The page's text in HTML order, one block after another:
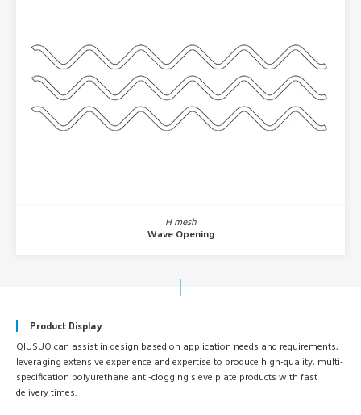
H mesh
Wave Opening
Product Display
QIUSUO can assist in design based on application needs and requirements,
leveraging extensive experience and expertise to produce high-quality, multi-
specification polyurethane anti-clogging sieve plate products with fast
delivery times.